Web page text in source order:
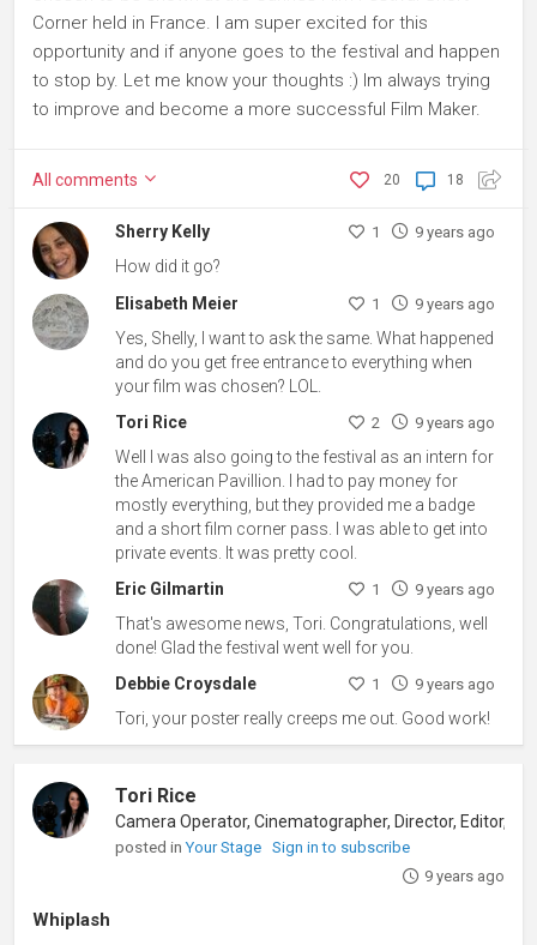
Corner held in France. I am super excited for this
opportunity and if anyone goes to the festival and happen
to stop by. Let me know your thoughts :) Im always trying
to improve and become a more successful Film Maker.
18
20
All comments
Sherry Kelly 1 9 years ago
How did it go?
Elisabeth Meier
1 9 years ago
Yes, Shelly, I want to ask the same. What happened
and do you get free entrance to everything when
your film was chosen? LOL.
Tori Rice
2 9 years ago
Well I was also going to the festival as an intern for
the American Pavillion. I had to pay money for
mostly everything, but they provided me a badge
and a short film corner pass. I was able to get into
private events. It was pretty cool.
Eric Gilmartin
1 9 years ago
That's awesome news, Tori. Congratulations, well
done! Glad the festival went well for you.
Debbie Croysdale
1 9 years ago
Tori, your poster really creeps me out. Good work!
Tori Rice
posted inYour Stage
Sign in to subscribe
9 years ago
Whiplash